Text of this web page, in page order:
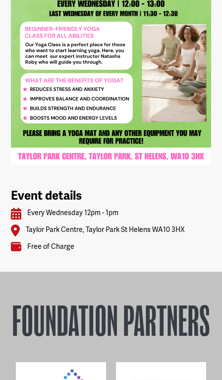
Event details
Every Wednesday 12pm - 1pm
Taylor Park Centre, Taylor Park St Helens WA10 3HX
Free of Charge
FOUNDATION PARTNERS